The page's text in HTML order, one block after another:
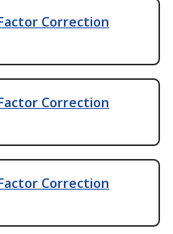
Correction
Correction
Correction